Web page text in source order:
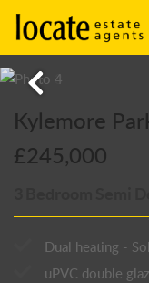
Kylemore
£245,000
Dual heating -
uPVC double